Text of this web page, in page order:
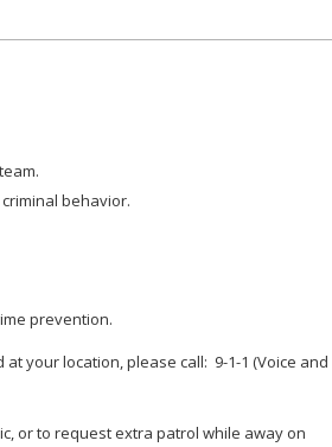
behavior.
prevention.
your location, please call: 9-1-1 (Voice and
or to request extra patrol while away on